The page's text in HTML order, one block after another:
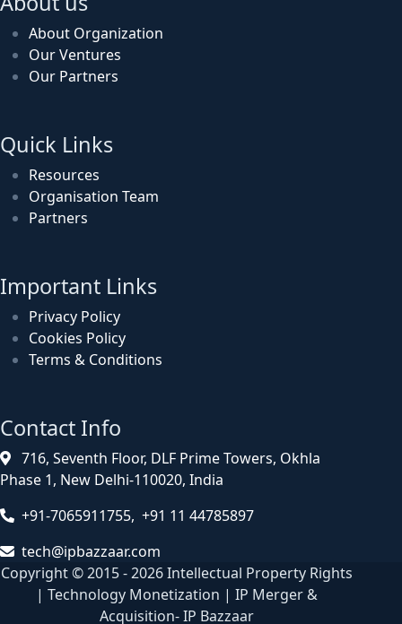
About Organization
Our Ventures
Our Partners
Quick Links
Resources
Organisation Team
Partners
Important Links
Privacy Policy
Cookies Policy
Terms & Conditions
Contact Info
716, Seventh Floor, DLF Prime Towers, Okhla
Phase 1, New Delhi-110020, India
+91-7065911755, +91 11 44785897
tech@ipbazzaar.com
Copyright © 2015 - 2026 Intellectual Property Rights
| Technology Monetization | IP Merger &
Acquisition- IP Bazzaar